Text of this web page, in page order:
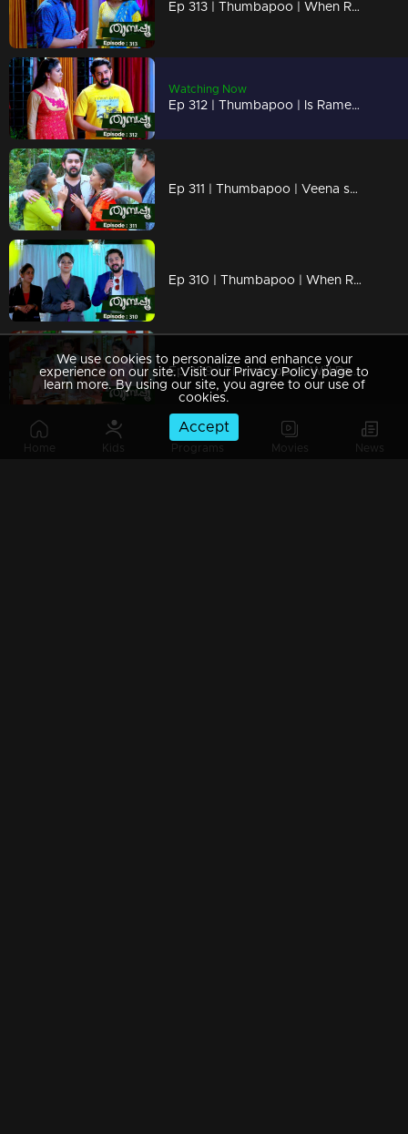
Home Kids Programs Movies News
Ep 313 | Thumbapoo | When Rameshan's and Sanjay's ways hurt Veena!
Watching Now
Ep 312 | Thumbapoo | Is Rameshan's comeback a revenge on Veena?
Ep 311 | Thumbapoo | Veena shocked by Rameshan's return .!
Ep 310 | Thumbapoo | When Rameshan returns suddenly entirely changed!
Ep 309 | Thumbapoo | Will Rameshan come back?
We use cookies to personalize and enhance your
experience on our site. Visit our Privacy Policy page to
learn more. By using our site, you agree to our use of
cookies.
Accept